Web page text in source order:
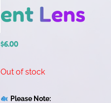
ent Lens
$6.00
Out of stock
Please Note: